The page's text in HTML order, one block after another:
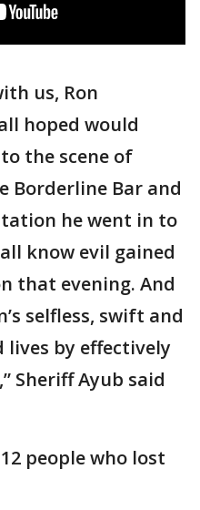
us, Ron
hoped would
the scene of
Borderline Bar and
he went in to
know evil gained
that evening. And
selfless, swift and
lives by effectively
Sheriff Ayub said
people who lost